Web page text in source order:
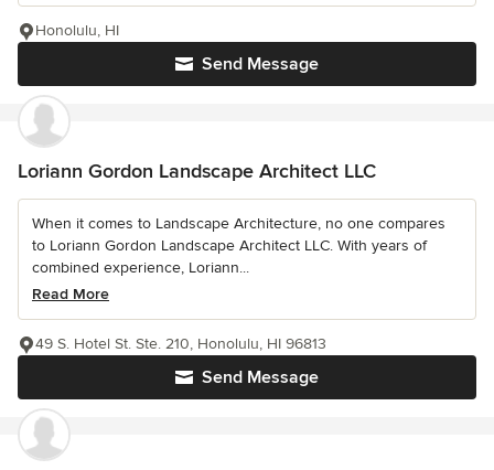
Send Message
Honolulu, HI
Loriann Gordon Landscape Architect LLC
When it comes to Landscape Architecture, no one compares
to Loriann Gordon Landscape Architect LLC. With years of
combined experience, Loriann...
Read More
Send Message
49 S. Hotel St. Ste. 210, Honolulu, HI 96813